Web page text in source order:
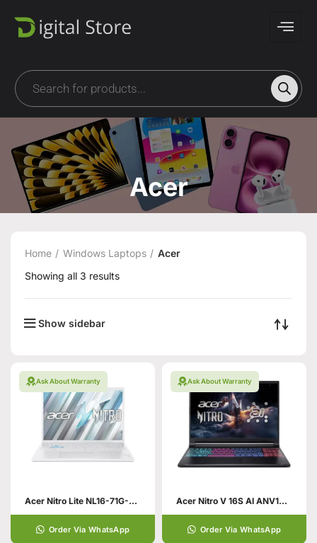
Acer
Home Windows Laptops
Acer
Showing all 3 results
Show sidebar
Ask About Warranty
Acer Nitro Lite NL16-71G-55JR Gaming Laptop 13th Gen Core i5
Order Via WhatsApp
Ask About Warranty
Acer Nitro V 16S AI ANV16S-41-R89V
Order Via WhatsApp